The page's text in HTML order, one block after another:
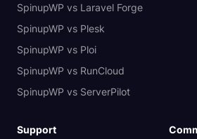
SpinupWP vs Laravel Forge
SpinupWP vs Plesk
SpinupWP vs Ploi
SpinupWP vs RunCloud
SpinupWP vs ServerPilot
Support